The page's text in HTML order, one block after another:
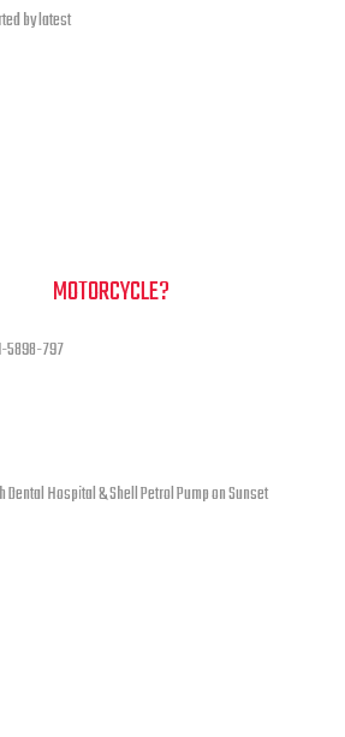
by latest
MOTORCYCLE?
5898-797
Hospital & Shell Petrol Pump on Sunset